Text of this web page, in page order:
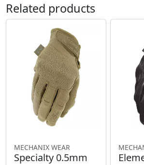
Related products
MECHANIX WEAR
Specialty 0.5mm